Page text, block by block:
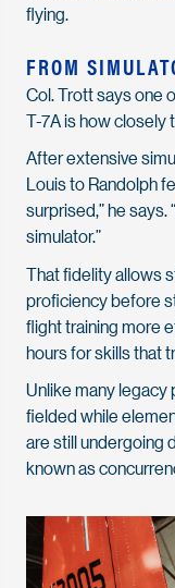
flying.
FROM
Col. Trott says one
T-7A is how closely
After extensive
Louis to Randolph
surprised,” he says.
simulator.”
That fidelity allows
proficiency before
flight training more
hours for skills that
Unlike many legacy
fielded while
are still undergoing
known as